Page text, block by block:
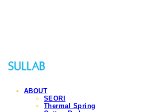
ABOUT
SEORI
Thermal Spring